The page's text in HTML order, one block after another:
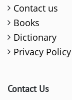
Contact us
Books
Dictionary
Privacy Policy
Contact Us